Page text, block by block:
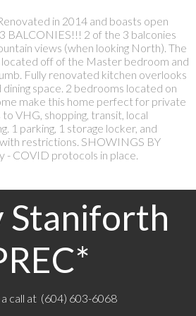
in 2014 and boasts open
BALCONIES!!! 2 of the 3 balconies
views (when looking North). The
off of the Master bedroom and
Fully renovated kitchen overlooks
dining space. 2 bedrooms located on
make this home perfect for private
to VHG, shopping, transit, local
1 parking, 1 storage locker, and
restrictions. SHOWINGS BY
- COVID protocols in place.
Staniforth
call at (604) 603-6068